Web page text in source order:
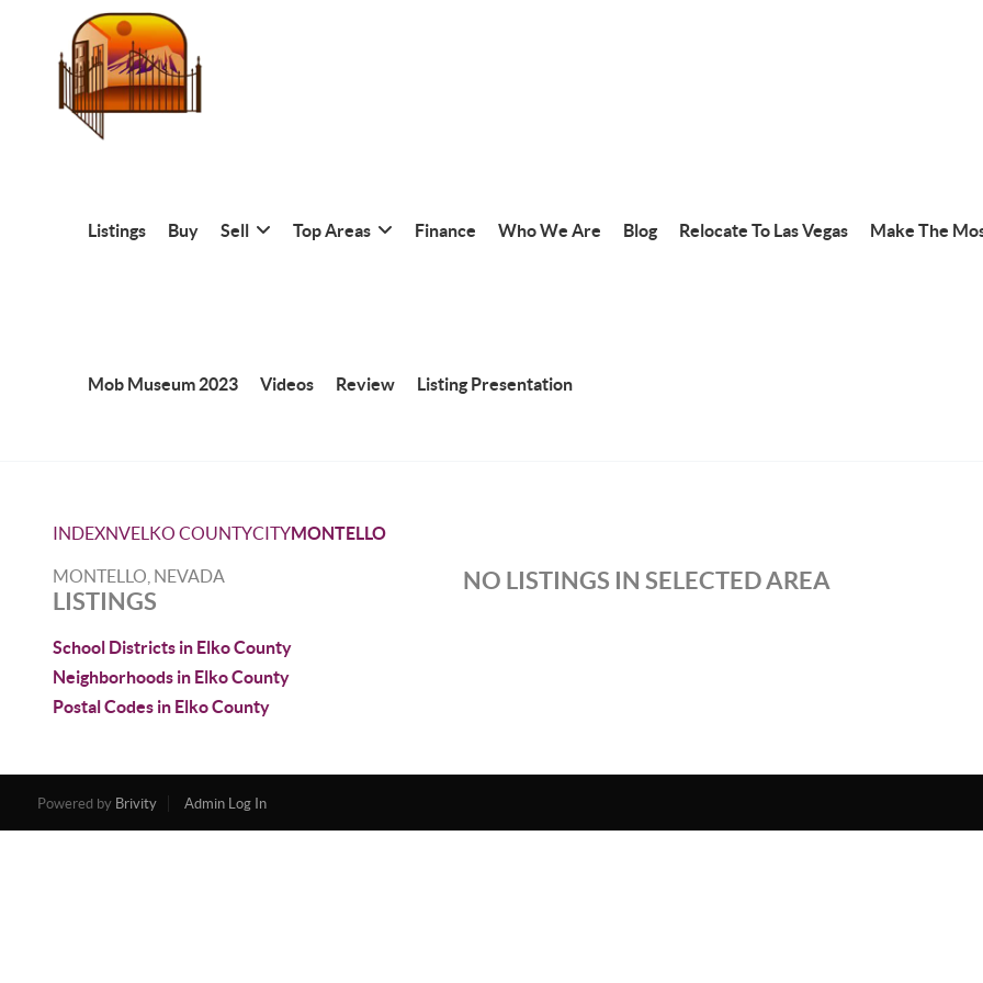
Listings Buy Sell Top Areas Finance Who We Are Blog Relocate To Las Vegas Make The
Mob Museum 2023 Videos Review Listing Presentation
INDEXNVELKO COUNTYCITYMONTELLO
MONTELLO, NEVADA
LISTINGS
School Districts in Elko County
Neighborhoods in Elko County
Postal Codes in Elko County
NO LISTINGS IN SELECTED AREA
Powered by Brivity Admin Log In